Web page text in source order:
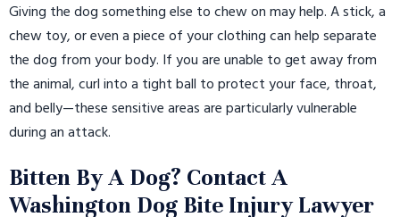
Giving the dog something else to chew on may help. A stick, a
chew toy, or even a piece of your clothing can help separate
the dog from your body. If you are unable to get away from
the animal, curl into a tight ball to protect your face, throat,
and belly—these sensitive areas are particularly vulnerable
during an attack.
Bitten By A Dog? Contact A
Washington Dog Bite Injury Lawyer